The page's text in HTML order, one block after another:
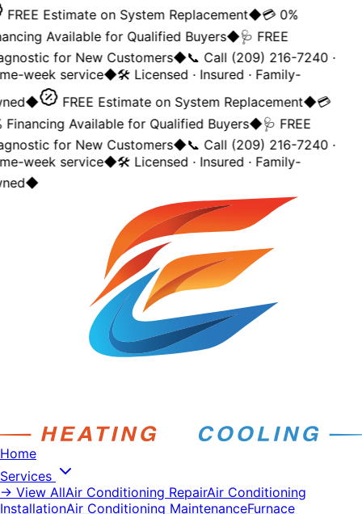
FREE Estimate on System Replacement◆💳 0%
Available for Qualified Buyers◆🩺 FREE
for New Customers◆📞 Call (209) 216-7240 ·
week service◆🛠️ Licensed · Insured · Family-
◆ FREE Estimate on System Replacement◆💳
Financing Available for Qualified Buyers◆🩺 FREE
for New Customers◆📞 Call (209) 216-7240 ·
week service◆🛠️ Licensed · Insured · Family-
◆
Home
Services
→ View AllAir Conditioning RepairAir Conditioning
InstallationAir Conditioning MaintenanceFurnace